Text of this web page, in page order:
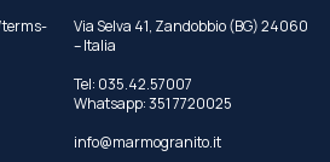
Via Selva 41, Zandobbio (BG) 24060
– Italia
Tel: 035.42.57007
Whatsapp:351 7720025
info@marmogranito.it